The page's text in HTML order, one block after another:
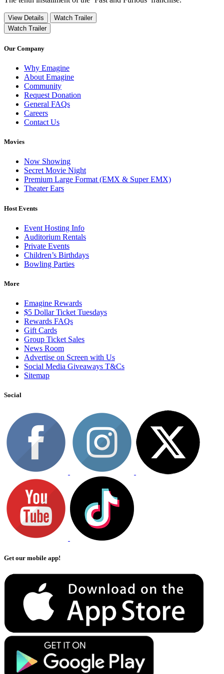
View Details
Watch Trailer
Watch Trailer
Our Company
Why Emagine
About Emagine
Community
Request Donation
General FAQs
Careers
Contact Us
Movies
Now Showing
Secret Movie Night
Premium Large Format (EMX & Super EMX)
Theater Ears
Host Events
Event Hosting Info
Auditorium Rentals
Private Events
Children’s Birthdays
Bowling Parties
More
Emagine Rewards
$5 Dollar Ticket Tuesdays
Rewards FAQs
Gift Cards
Group Ticket Sales
News Room
Advertise on Screen with Us
Social Media Giveaways T&Cs
Sitemap
Social
Get our mobile app!